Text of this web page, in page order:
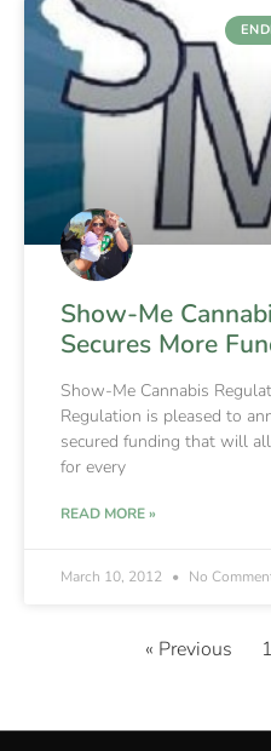
Show-Me
Secures More
Show-Me Cannabis
Regulation is pleased to
secured funding that will
for every
READ MORE »
March 10, 2012 No
« Previous 1